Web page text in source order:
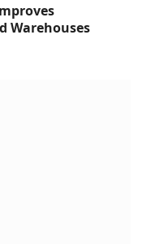
Warehouses